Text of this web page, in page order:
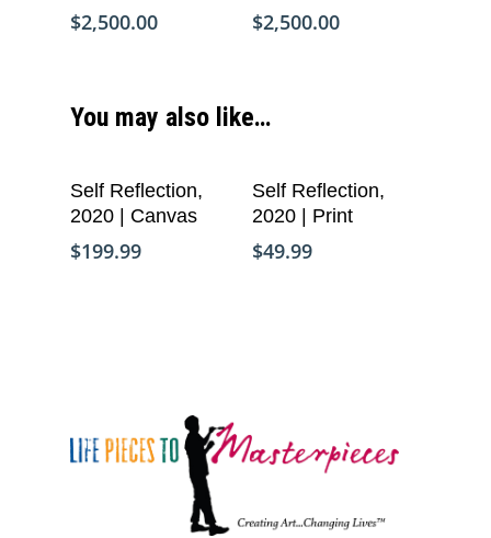
$2,500.00 $2,500.00
You may also like…
Add To Cart
Self Reflection,
2020 | Canvas
$199.99
Add To Cart
Self Reflection,
2020 | Print
$49.99